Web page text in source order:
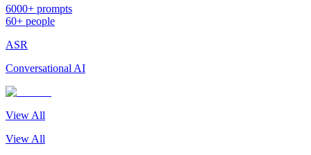
6000+ prompts
60+ people
ASR
Conversational AI
View All
View All